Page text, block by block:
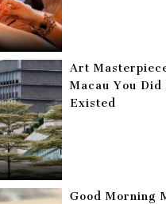
Art
Macau You Did
Existed
Good Morning